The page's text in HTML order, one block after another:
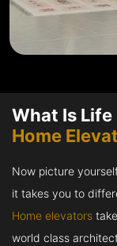
What Is
Home
Now picture
it takes you to
Home elevators
world class